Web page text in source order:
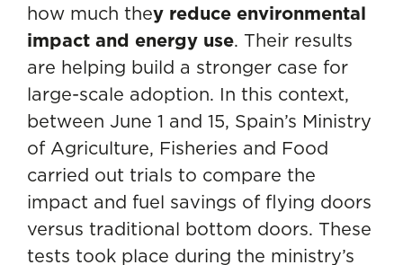
how much they reduce environmental
impact and energy use. Their results
are helping build a stronger case for
large-scale adoption. In this context,
between June 1 and 15, Spain’s Ministry
of Agriculture, Fisheries and Food
carried out trials to compare the
impact and fuel savings of flying doors
versus traditional bottom doors. These
tests took place during the ministry’s